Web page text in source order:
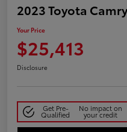
2023 Toyota
Your Price
$25,413
Disclosure
Get Pre-
Qualified
No impact on
your credit